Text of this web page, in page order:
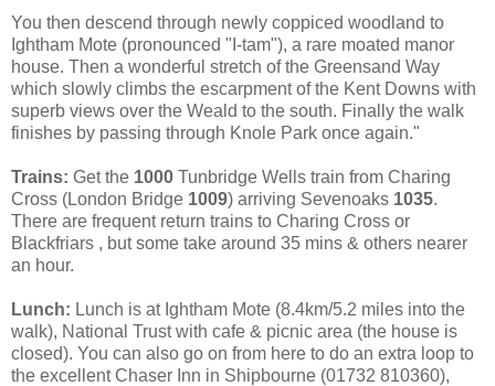
You then descend through newly coppiced woodland to
Ightham Mote (pronounced "I-tam"), a rare moated manor
house. Then a wonderful stretch of the Greensand Way
which slowly climbs the escarpment of the Kent Downs with
superb views over the Weald to the south. Finally the walk
finishes by passing through Knole Park once again."
Trains: Get the 1000 Tunbridge Wells train from Charing
Cross (London Bridge 1009) arriving Sevenoaks 1035.
There are frequent return trains to Charing Cross or
Blackfriars , but some take around 35 mins & others nearer
an hour.
Lunch: Lunch is at Ightham Mote (8.4km/5.2 miles into the
walk), National Trust with cafe & picnic area (the house is
closed). You can also go on from here to do an extra loop to
the excellent Chaser Inn in Shipbourne (01732 810360),